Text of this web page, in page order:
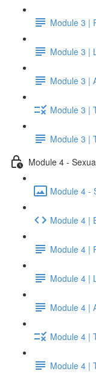
Module 3 |
Module 3 |
Module 3 |
Module 3 |
Module 3 |
Module 4 -
Module 4 -
Module 4 |
Module 4 |
Module 4 |
Module 4 |
Module 4 |
Module 4 |